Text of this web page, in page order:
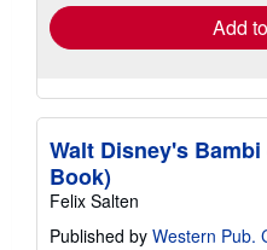
Add
Walt Disney's
Book)
Felix Salten
Published by Western Pub.